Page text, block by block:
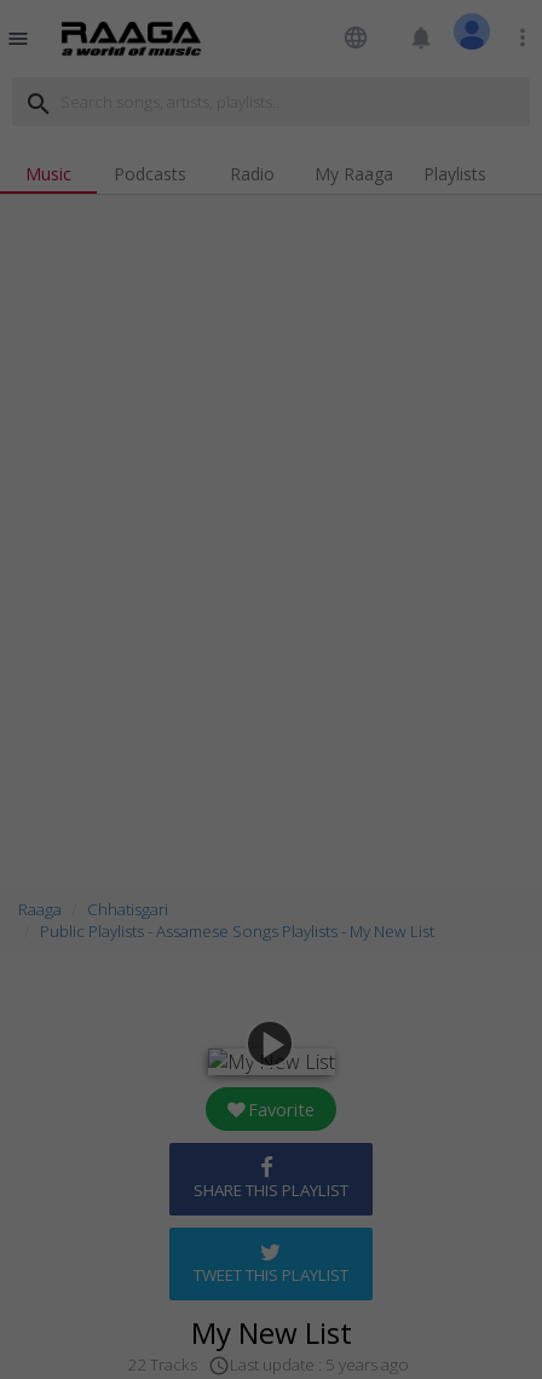
menu language notifications more_vert
search
Music Podcasts Radio My Raaga Playlists
Raaga
Chhatisgari
Public Playlists - Assamese Songs Playlists - My New List
play_arrow
Favorite
SHARE THIS PLAYLIST
TWEET THIS PLAYLIST
My New List
22 Tracks access_timeLast update : 5 years ago